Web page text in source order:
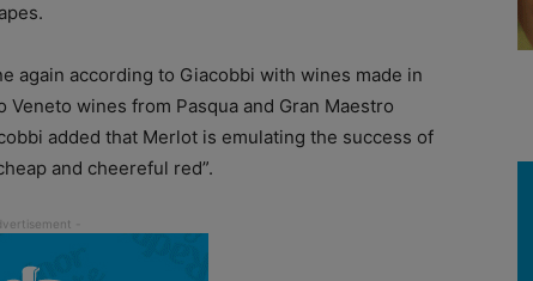
again according to Giacobbi with wines made in
wines from Pasqua and Gran Maestro
added that Merlot is emulating the success of
and cheereful red”.